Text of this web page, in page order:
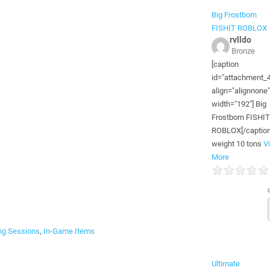
Sessions, In-Game Items
Big Frostborn
FISHIT ROBLOX
rvlldo
Bronze
[caption
align="alignnone"
width="192"] Big
Frostborn FISHIT
ROBLOX[/
weight 10 tons
More
Ultimate